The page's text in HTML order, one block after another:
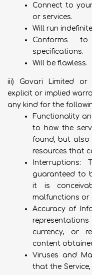
Connect to
or services.
Will run
Conforms
specifications.
Will be flawless.
iii) Govari Limited
explicit or implied
any kind for the
Functionality
to how the
found, but
resources that
Interruptions:
guaranteed to
it is
malfunctions or
Accuracy of
currency, or
content
Viruses and
that the